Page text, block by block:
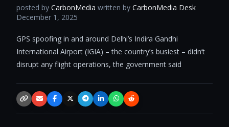
posted by CarbonMedia written by CarbonMedia Desk
December 1, 2025
GPS spoofing in and around Delhi’s Indira Gandhi
International Airport (IGIA) – the country’s busiest – didn’t
disrupt any flight operations, the government said
Copy link
EmailFacebookX / TwitterTelegramLinkedInWhatsApp
Reddit